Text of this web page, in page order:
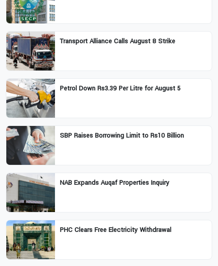
Transport Alliance Calls August 8 Strike
Petrol Down Rs3.39 Per Litre for August 5
SBP Raises Borrowing Limit to Rs10 Billion
NAB Expands Auqaf Properties Inquiry
PHC Clears Free Electricity Withdrawal